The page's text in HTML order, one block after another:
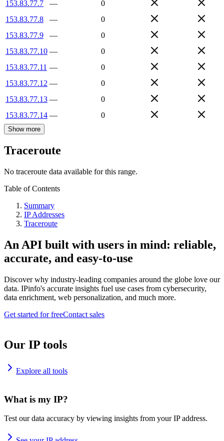
153.83.77.7
—
0
153.83.77.8
—
0
153.83.77.9
—
0
153.83.77.10 —
0
153.83.77.11 —
0
153.83.77.12 —
0
153.83.77.13 —
0
153.83.77.14 — 0
Show more
Traceroute
No traceroute data available for this range.
Table of Contents
Summary
IP Addresses
Traceroute
An API built with users in mind: reliable,
accurate, and easy-to-use
Discover why industry-leading companies around the globe love our
data. IPinfo's accurate insights fuel use cases from cybersecurity,
data enrichment, web personalization, and much more.
Get started for freeContact sales
Our IP tools
Explore all tools
What is my IP?
Test our data accuracy by viewing insights from your IP address.